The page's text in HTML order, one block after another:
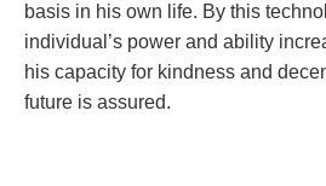
basis in his own life. By this
individual’s power and ability
his capacity for kindness and
future is assured.